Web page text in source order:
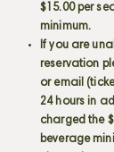
$15.00 per
minimum.
If you are
reservation
or email (
24 hours in
charged the
beverage